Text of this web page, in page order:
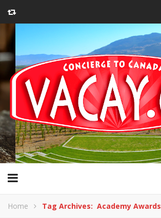
Home Tag Archives: Academy Awards